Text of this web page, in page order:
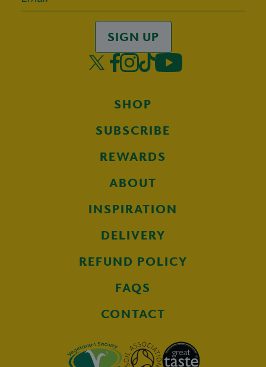
SIGN UP
SHOP
SUBSCRIBE
REWARDS
ABOUT
INSPIRATION
DELIVERY
REFUND POLICY
FAQS
CONTACT